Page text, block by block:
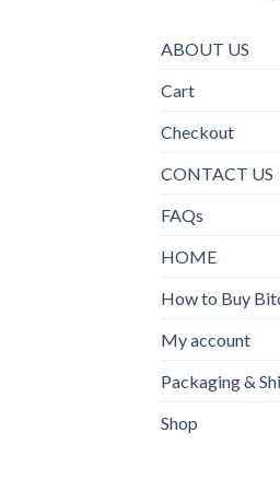
ABOUT US
Cart
Checkout
CONTACT US
FAQs
HOME
How to Buy
My account
Packaging &
Shop